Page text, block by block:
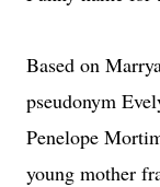
Based on
pseudonym
Penelope
young mother